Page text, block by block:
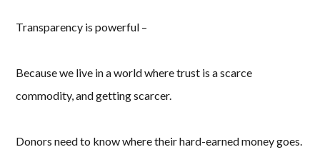
Transparency is powerful –
Because we live in a world where trust is a scarce
commodity, and getting scarcer.
Donors need to know where their hard-earned money goes.